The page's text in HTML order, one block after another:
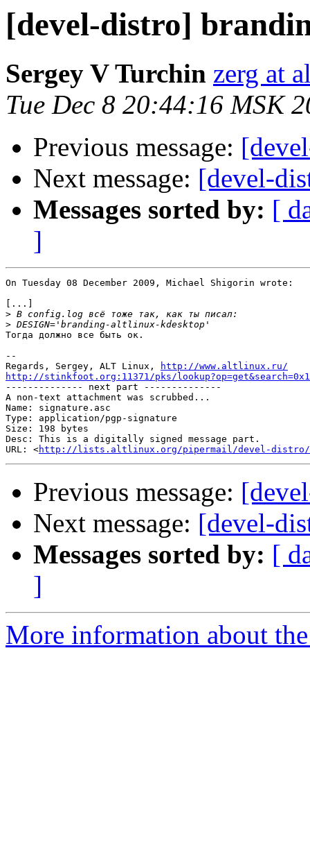
[devel-distro]
Sergey V Turchin zerg at
Tue Dec 8 20:44:16 MSK
Previous message:
Next message: [devel-
Messages sorted by: [
]
On Tuesday 08 December 2009, Michael Shigorin wrote:
[...]
>
>
Тогда должно все быть ок.
--
Regards, Sergey, ALT Linux,
http://www.altlinux.ru/
http://stinkfoot.org:11371/pks/
-------------- next part --------------
A non-text attachment was scrubbed...
Name: signature.asc
Type: application/pgp-signature
Size: 198 bytes
Desc: This is a digitally signed message part.
URL: <http://lists.altlinux.org/pipermail/devel-distro/
Previous message:
Next message: [devel-
Messages sorted by: [
]
More information about